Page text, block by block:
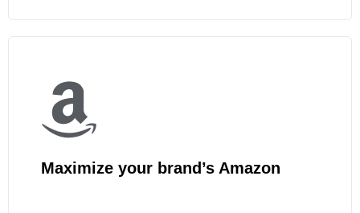
Maximize your brand’s Amazon